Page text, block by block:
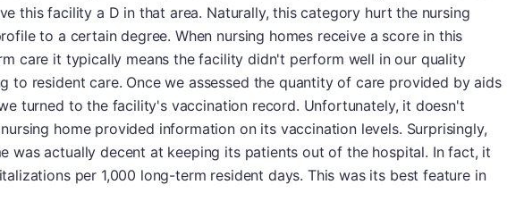
this facility a D in that area. Naturally, this category hurt the nursing
to a certain degree. When nursing homes receive a score in this
care it typically means the facility didn't perform well in our quality
to resident care. Once we assessed the quantity of care provided by aids
turned to the facility's vaccination record. Unfortunately, it doesn't
home provided information on its vaccination levels. Surprisingly,
was actually decent at keeping its patients out of the hospital. In fact, it
per 1,000 long-term resident days. This was its best feature in